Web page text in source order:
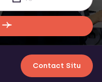
Contact Situ